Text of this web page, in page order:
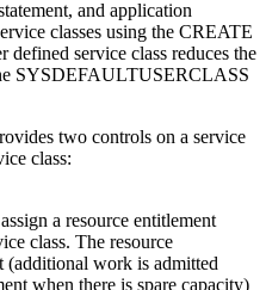
and application
classes using the CREATE
service class reduces the
SYSDEFAULTUSERCLASS
two controls on a service
class:
a resource entitlement
class. The resource
(additional work is admitted
when there is spare capacity)